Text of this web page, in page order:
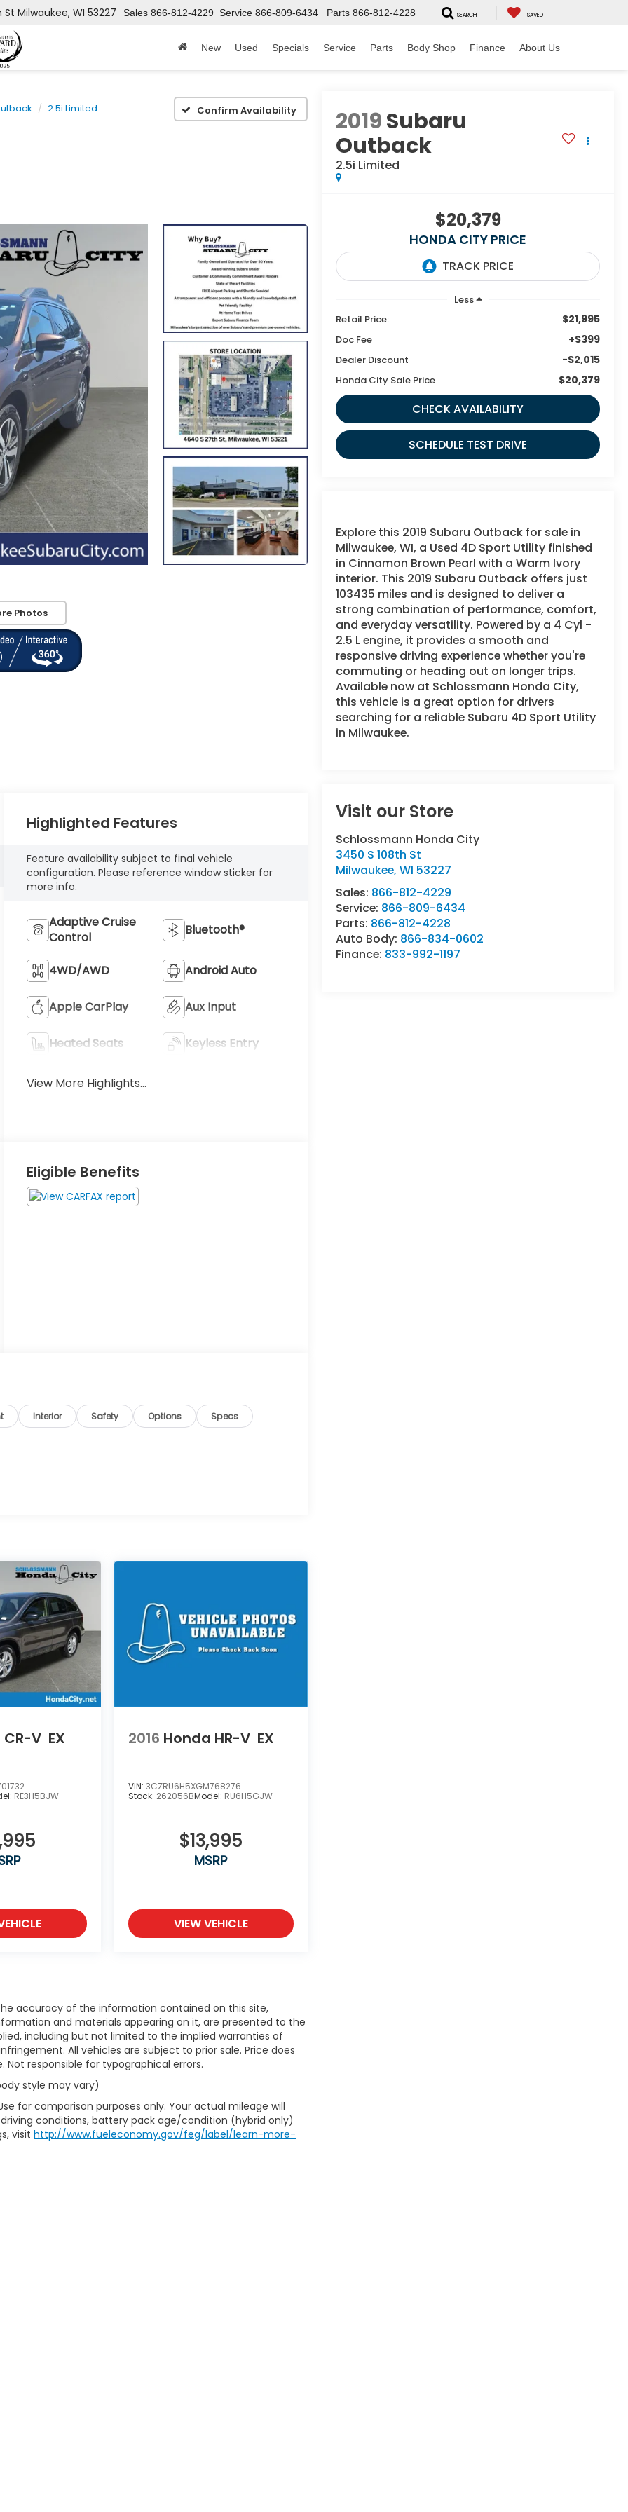
St Milwaukee, WI 53227 Sales 866-812-4229 Service 866-809-6434 Parts 866-812-4228 SEARCH SAVED
New Used Specials Service Parts Body Shop Finance About Us
2.5i Limited Confirm Availability
Photos
2019Subaru
Outback
2.5i Limited
$20,379
HONDA CITY PRICE
Less
Retail Price:
$21,995
Doc Fee +$399
Dealer Discount -$2,015
Honda City Sale Price $20,379
CHECK AVAILABILITY
SCHEDULE TEST DRIVE
Explore this 2019 Subaru Outback for sale in
Milwaukee, WI, a Used 4D Sport Utility finished
in Cinnamon Brown Pearl with a Warm Ivory
interior. This 2019 Subaru Outback offers just
103435 miles and is designed to deliver a
strong combination of performance, comfort,
and everyday versatility. Powered by a 4 Cyl -
2.5 L engine, it provides a smooth and
responsive driving experience whether you're
commuting or heading out on longer trips.
Available now at Schlossmann Honda City,
this vehicle is a great option for drivers
searching for a reliable Subaru 4D Sport Utility
in Milwaukee.
Visit our Store
Schlossmann Honda City
3450 S 108th St
Milwaukee,WI 53227
Sales: 866-812-4229
Service: 866-809-6434
Parts: 866-812-4228
Auto Body: 866-834-0602
Finance: 833-992-1197
Highlighted Features
Feature availability subject to final vehicle
configuration. Please reference window sticker for
more info.
Adaptive Cruise
Control
Bluetooth®
4WD/AWD Android Auto
Apple CarPlay Aux Input
Heated Seats Keyless Entry
View More Highlights...
Eligible Benefits
Interior Safety Options Specs
V EX
RE3H5BJW
2016 Honda HR-V EX
VIN: 3CZRU6H5XGM768276
Stock: 262056BModel: RU6H5GJW
$13,995
MSRP
VIEW VEHICLE
accuracy of the information contained on this site,
and materials appearing on it, are presented to the
including but not limited to the implied warranties of
All vehicles are subject to prior sale. Price does
responsible for typographical errors.
style may vary)
for comparison purposes only. Your actual mileage will
conditions, battery pack age/condition (hybrid only)
visit http://www.fueleconomy.gov/feg/label/learn-more-